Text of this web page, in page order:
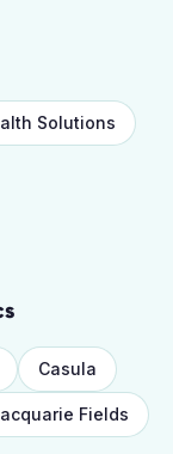
Solutions
Casula
Fields